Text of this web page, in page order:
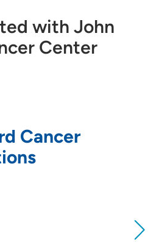
with John
Center
Cancer